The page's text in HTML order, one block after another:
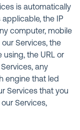
is automatically
the IP
computer, mobile
Services, the
the URL or
any
engine that led
Services that you
Services,